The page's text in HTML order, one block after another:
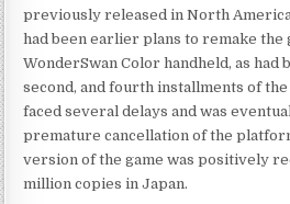
previously released in North
had been earlier plans to remake the
WonderSwan Color handheld, as had
second, and fourth installments of
faced several delays and was
premature cancellation of the
version of the game was positively
million copies in Japan.